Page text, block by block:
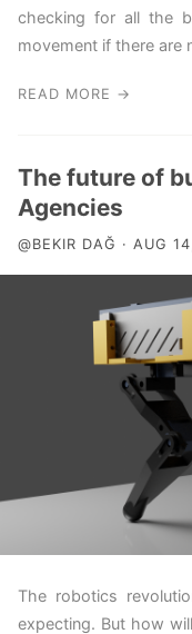
checking for all the
movement if there are
READ MORE →
The future of
Agencies
@BEKIR DAĞ · AUG
The robotics
expecting. But how